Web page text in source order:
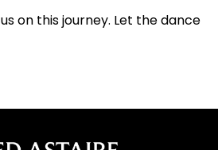
on this journey. Let the dance